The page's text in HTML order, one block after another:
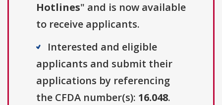
Hotlines" and is now available
to receive applicants.
Interested and eligible
applicants and submit their
applications by referencing
the CFDA number(s): 16.048.